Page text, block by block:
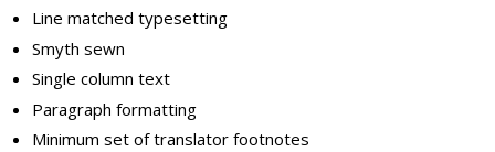
Line matched typesetting
Smyth sewn
Single column text
Paragraph formatting
Minimum set of translator footnotes